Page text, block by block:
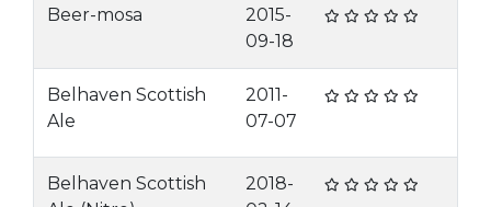
Beer-mosa
2015-
09-18
Belhaven Scottish
Ale
2011-
07-07
Belhaven Scottish
2018-